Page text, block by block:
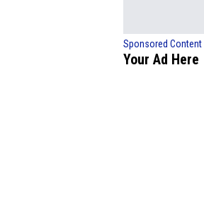
Sponsored Content
Your Ad Here